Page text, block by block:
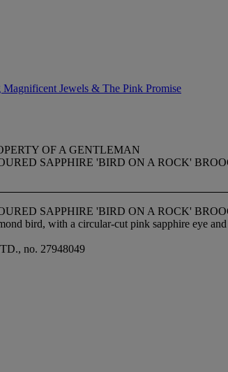
Jewels & The Pink Promise
OF A GENTLEMAN
SAPPHIRE 'BIRD ON A ROCK'
SAPPHIRE 'BIRD ON A ROCK'
bird, with a circular-cut pink sapphire eye
no. 27948049